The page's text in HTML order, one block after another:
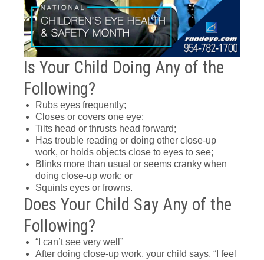
Is Your Child Doing Any of the
Following?
Rubs eyes frequently;
Closes or covers one eye;
Tilts head or thrusts head forward;
Has trouble reading or doing other close-up
work, or holds objects close to eyes to see;
Blinks more than usual or seems cranky when
doing close-up work; or
Squints eyes or frowns.
Does Your Child Say Any of the
Following?
“I can’t see very well”
After doing close-up work, your child says, “I feel